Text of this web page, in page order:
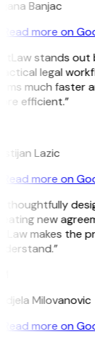
Banjac
Read more on
stands out
legal
much faster
efficient.”
Lazic
Read more on
thoughtfully
new
makes the
Milovanovic
Read more on